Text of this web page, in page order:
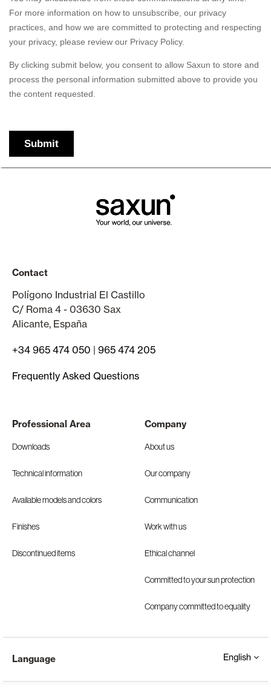
Contact
Polígono Industrial El Castillo
C/ Roma 4 - 03630 Sax
Alicante, España
+34 965 474 050 | 965 474 205
Frequently Asked Questions
Professional Area
Downloads
Technical information
Available models and colors
Finishes
Discontinued items
Company
About us
Our company
Communication
Work with us
Ethical channel
Committed to your sun protection
Company committed to equality
Language English